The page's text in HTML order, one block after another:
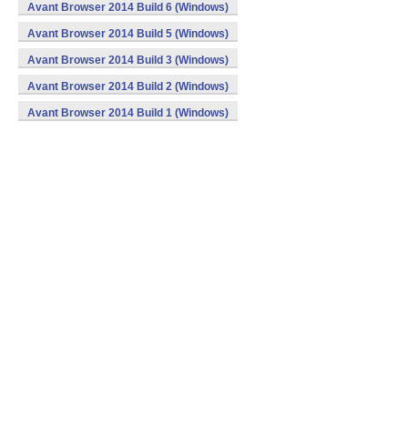
Avant Browser 2014 Build 6 (Windows)
Avant Browser 2014 Build 5 (Windows)
Avant Browser 2014 Build 3 (Windows)
Avant Browser 2014 Build 2 (Windows)
Avant Browser 2014 Build 1 (Windows)